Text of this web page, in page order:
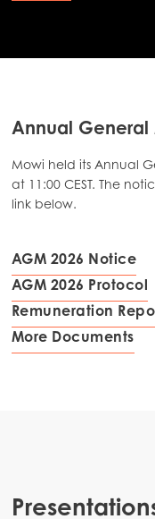
Annual General
Mowi held its Annual
at 11:00 CEST. The
link below.
AGM 2026 Notice
AGM 2026 Protocol
Remuneration
More Documents